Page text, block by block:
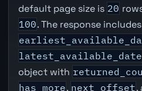
default page size is 20
100. The response includes
latest_available_date
object with
has_more, next_offset,